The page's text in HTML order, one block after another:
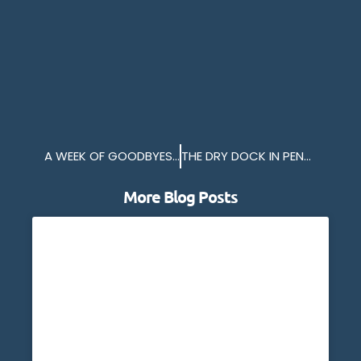
A WEEK OF GOODBYES FOR HMS ENTERPRISE THE DRY DOCK IN PENZANCE
More Blog Posts